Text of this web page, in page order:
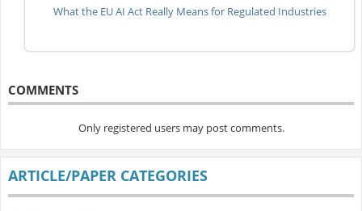
What the EU AI Act Really Means for Regulated Industries
COMMENTS
Only registered users may post comments.
ARTICLE/PAPER CATEGORIES